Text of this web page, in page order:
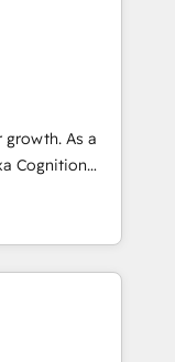
and have
who want
agility
& Marketing
Pipedrive,
their
they
As a
Cognition
Partners and
since
the full
drive
Why